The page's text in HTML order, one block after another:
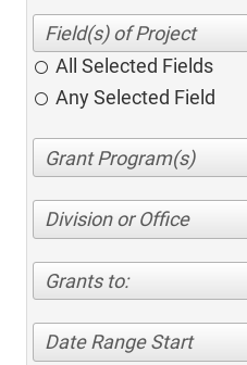
All Selected Fields
Any Selected Field
Division or Office
Grants to:
Date Range Start